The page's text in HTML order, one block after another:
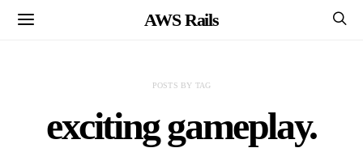
AWS Rails
POSTS BY TAG
exciting gameplay.